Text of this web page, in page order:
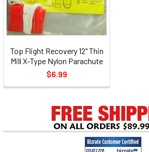
Top Flight Recovery 12" Thin
Mill X-Type Nylon Parachute
$6.99